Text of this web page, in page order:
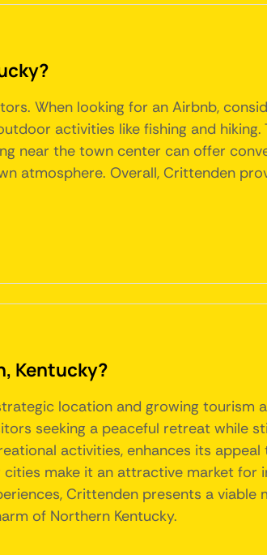
When looking for an Airbnb,
activities like fishing and hiking.
near the town center can offer
atmosphere. Overall, Crittenden
Kentucky?
location and growing tourism
seeking a peaceful retreat while
activities, enhances its
make it an attractive market for
Crittenden presents a viable
of Northern Kentucky.